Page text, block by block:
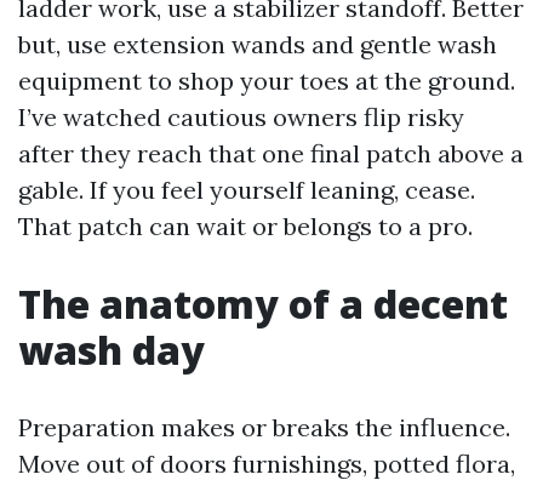
ladder work, use a stabilizer standoff. Better
but, use extension wands and gentle wash
equipment to shop your toes at the ground.
I’ve watched cautious owners flip risky
after they reach that one final patch above a
gable. If you feel yourself leaning, cease.
That patch can wait or belongs to a pro.
The anatomy of a decent
wash day
Preparation makes or breaks the influence.
Move out of doors furnishings, potted flora,